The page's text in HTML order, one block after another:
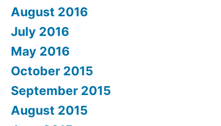
August 2016
July 2016
May 2016
October 2015
September 2015
August 2015